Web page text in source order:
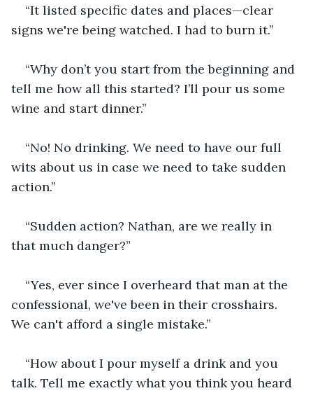
“It listed specific dates and places—clear
signs we're being watched. I had to burn it.”
“Why don’t you start from the beginning and
tell me how all this started? I’ll pour us some
wine and start dinner.”
“No! No drinking. We need to have our full
wits about us in case we need to take sudden
action.”
“Sudden action? Nathan, are we really in
that much danger?”
“Yes, ever since I overheard that man at the
confessional, we've been in their crosshairs.
We can't afford a single mistake.”
“How about I pour myself a drink and you
talk. Tell me exactly what you think you heard